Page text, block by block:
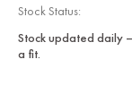
Stock Status:
Stock updated daily
a fit.